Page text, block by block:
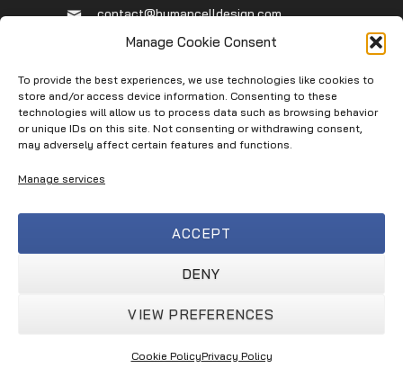
Manage Cookie Consent
To provide the best experiences, we use technologies like cookies to
store and/or access device information. Consenting to these
technologies will allow us to process data such as browsing behavior
or unique IDs on this site. Not consenting or withdrawing consent,
may adversely affect certain features and functions.
Manage services
ACCEPT
DENY
VIEW PREFERENCES
Cookie PolicyPrivacy Policy
contact@humancelldesign.com
1 place Pierre Potier (Canceropole),
Infos
Terms of Use
Human Cell Design © 2026